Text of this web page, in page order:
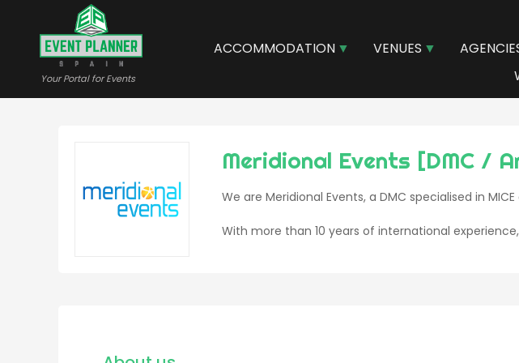
content
Your Portal for Events
ACCOMMODATION VENUES
Meridional Events [DMC /
We are Meridional Events, a DMC specialised in
With more than 10 years of international